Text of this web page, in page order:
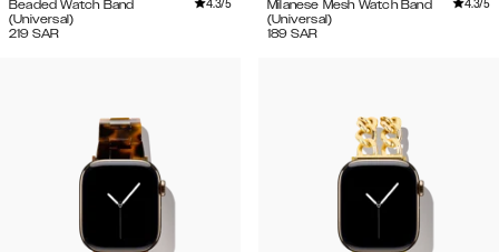
Beaded Watch Band
(Universal)
219 SAR
Milanese Mesh Watch Band
(Universal)
189 SAR